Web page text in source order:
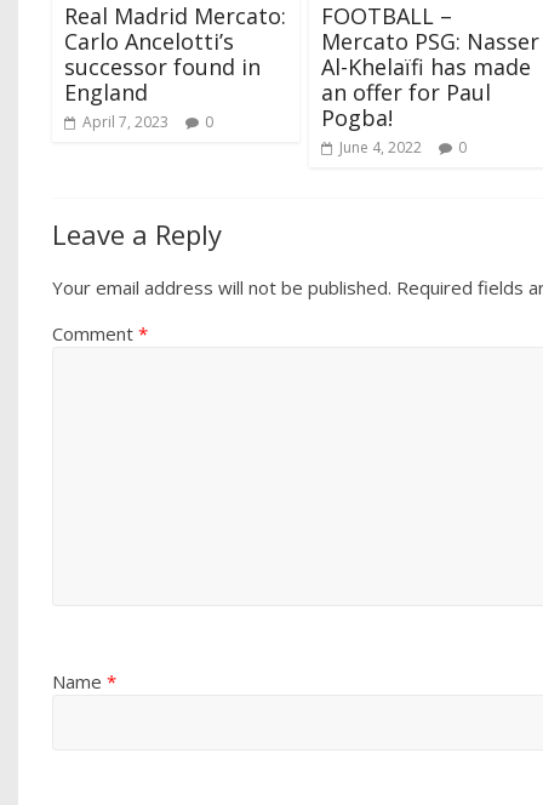
Real Madrid Mercato:
Carlo Ancelotti’s
successor found in
England
April 7, 2023 0
FOOTBALL –
Mercato PSG: Nasser
Al-Khelaïfi has made
an offer for Paul
Pogba!
June 4, 2022 0
Leave a Reply
Your email address will not be published. Required fields
Comment*
Name*